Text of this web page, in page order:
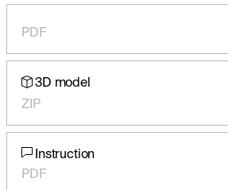
PDF
3D model
ZIP
Instruction
PDF